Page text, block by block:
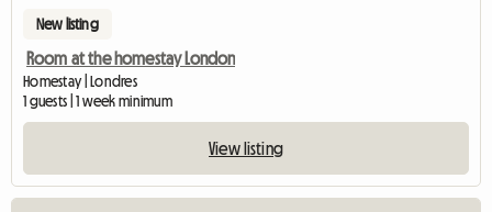
New listing
Room at the homestay London
Homestay | Londres
1 guests | 1 week minimum
View listing